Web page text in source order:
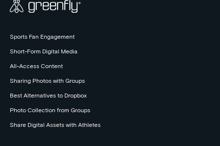
Sports Fan Engagement
Short-Form Digital Media
All-Access Content
Sharing Photos with Groups
Best Alternatives to Dropbox
Photo Collection from Groups
Share Digital Assets with Athletes